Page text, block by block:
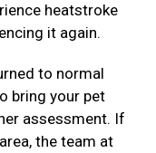
heatstroke
it again.
to normal
bring your pet
assessment. If
the team at